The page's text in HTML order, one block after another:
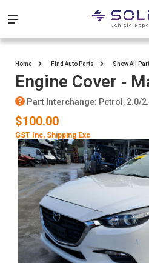
Home Find Auto Parts Show All
Engine Cover ‐
Part Interchange: Petrol, 2.0/
$100.00
GST Inc, Shipping Exc